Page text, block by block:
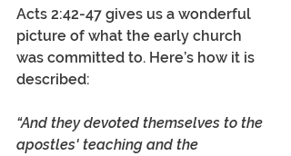
Acts 2:42-47 gives us a wonderful
picture of what the early church
was committed to. Here’s how it is
described:
“And they devoted themselves to the
apostles' teaching and the